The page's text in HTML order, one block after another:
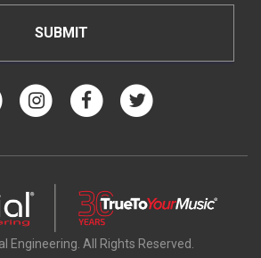
Engineering. All Rights Reserved.